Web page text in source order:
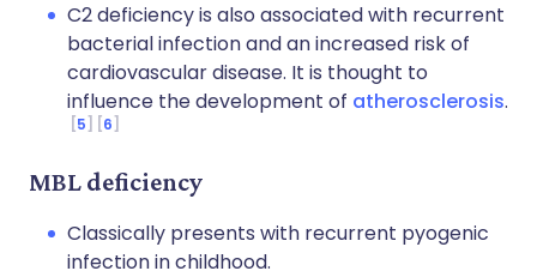
C2 deficiency is also associated with recurrent
bacterial infection and an increased risk of
cardiovascular disease. It is thought to
influence the development of atherosclerosis.
5 6
MBL deficiency
Classically presents with recurrent pyogenic
infection in childhood.